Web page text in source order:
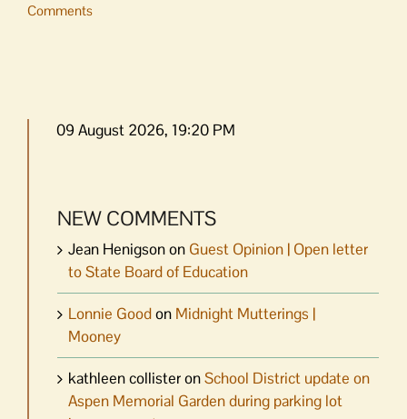
Comments
09 August 2026, 19:20 PM
NEW COMMENTS
Jean Henigsonon Guest Opinion | Open letter
to State Board of Education
Lonnie Goodon Midnight Mutterings |
Mooney
kathleen collisteronSchool District update on
Aspen Memorial Garden during parking lot